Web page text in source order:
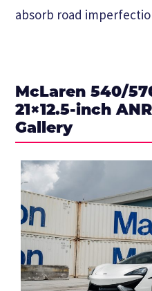
absorb road
McLaren 540/
21×12.5-inch
Gallery